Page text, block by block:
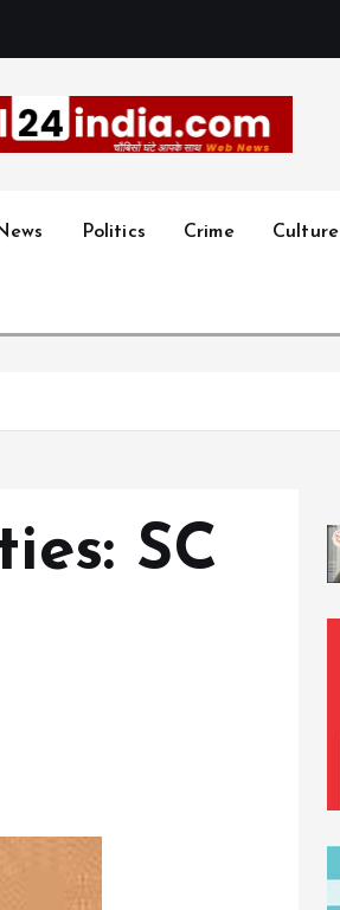
Politics Crime Culture
SC